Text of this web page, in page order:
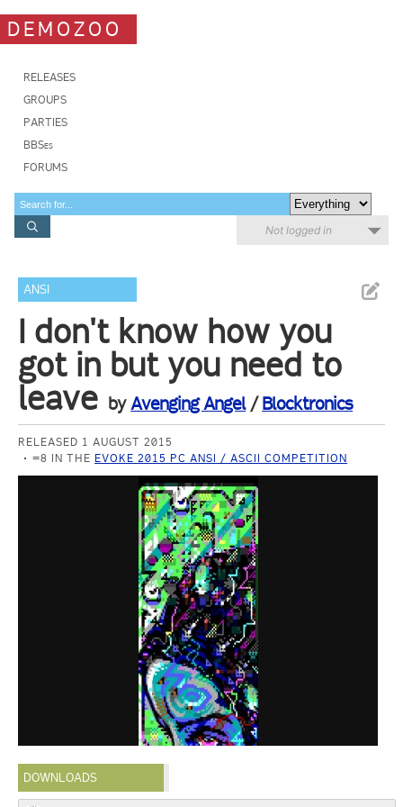
DEMOZOO
RELEASES
GROUPS
PARTIES
BBSes
FORUMS
Not logged in
ANSI
I don't know how you
got in but you need to
leave byAvenging Angel/Blocktronics
RELEASED 1 AUGUST 2015
=8 IN THE EVOKE 2015 PC ANSI / ASCII COMPETITION
DOWNLOADS